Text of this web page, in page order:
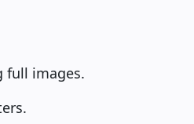
full images.